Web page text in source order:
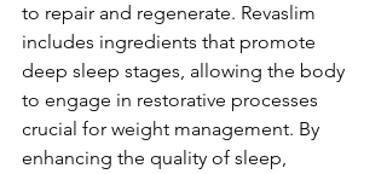
to repair and regenerate. Revaslim
includes ingredients that promote
deep sleep stages, allowing the body
to engage in restorative processes
crucial for weight management. By
enhancing the quality of sleep,